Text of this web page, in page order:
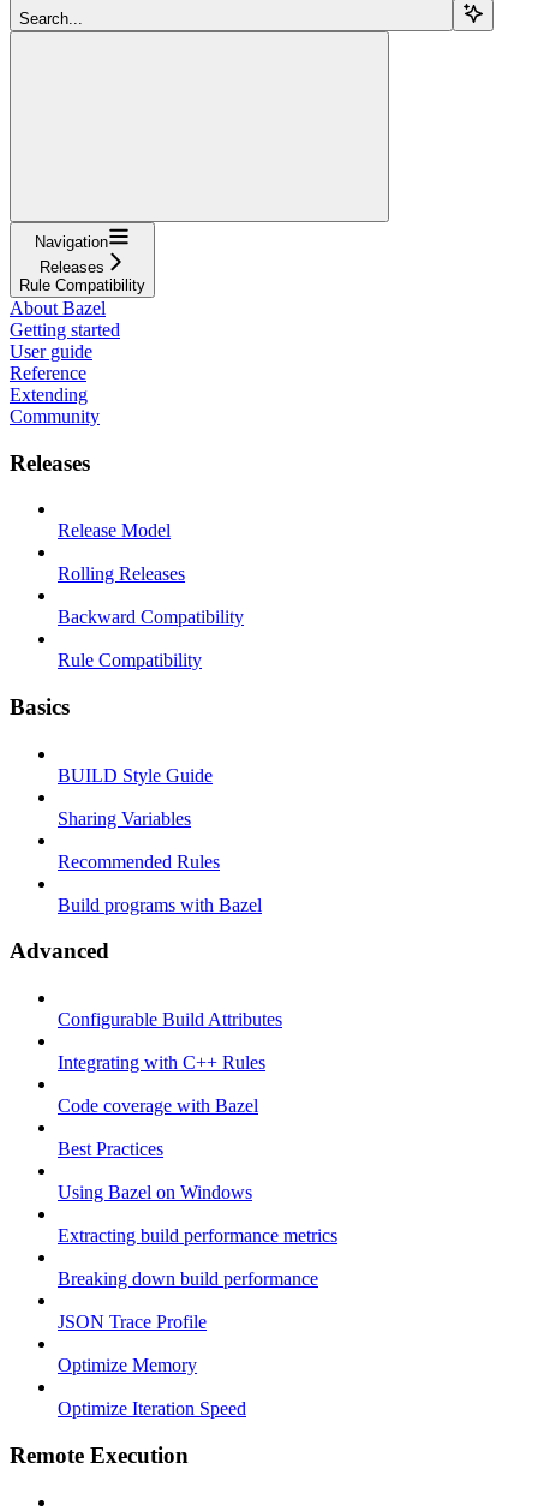
Search...
Navigation
Releases
Rule Compatibility
About Bazel
Getting started
User guide
Reference
Extending
Community
Releases
Release Model
Rolling Releases
Backward Compatibility
Rule Compatibility
Basics
BUILD Style Guide
Sharing Variables
Recommended Rules
Build programs with Bazel
Advanced
Configurable Build Attributes
Integrating with C++ Rules
Code coverage with Bazel
Best Practices
Using Bazel on Windows
Extracting build performance metrics
Breaking down build performance
JSON Trace Profile
Optimize Memory
Optimize Iteration Speed
Remote Execution